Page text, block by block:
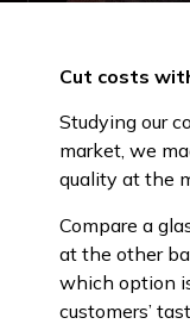
Cut costs
Studying our
market, we
quality at the
Compare a
at the other
which option
customers’